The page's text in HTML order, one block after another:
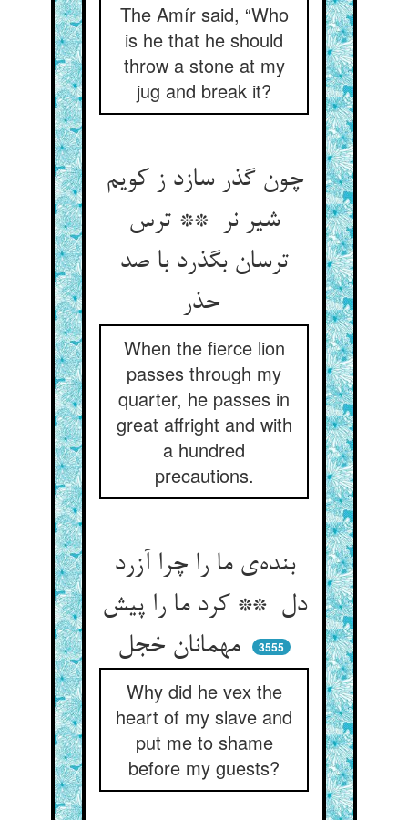
The Amír said, “Who
is he that he should
throw a stone at my
jug and break it?
چون گذر سازد ز کویم
شیر نر ** ترس
ترسان بگذرد با صد
حذر
When the fierce lion
passes through my
quarter, he passes in
great affright and with
a hundred
precautions.
بنده‌ی ما را چرا آزرد
دل ** کرد ما را پیش
مهمانان خجل
3555
Why did he vex the
heart of my slave and
put me to shame
before my guests?